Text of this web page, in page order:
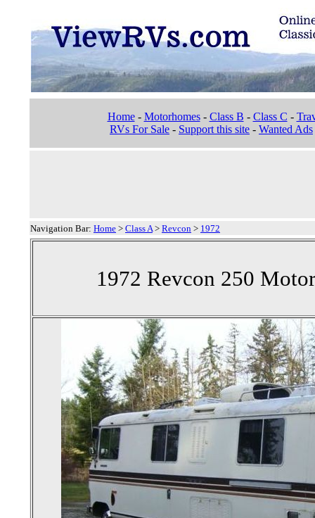
Home- Motorhomes- Class B - Class C -
RVs For Sale - Support this site - Wanted Ads
Navigation Bar: Home > Class A> Revcon > 1972
1972 Revcon 250